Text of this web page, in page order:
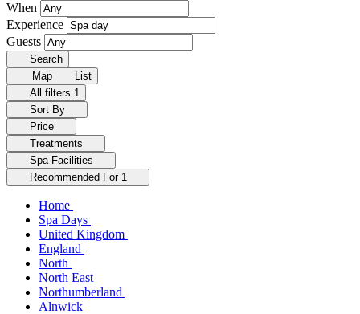
When
Experience
Guests
Search
Map
List
All filters 1
Sort By
Price
Treatments
Spa Facilities
Recommended For 1
Home
Spa Days
United Kingdom
England
North
North East
Northumberland
Alnwick